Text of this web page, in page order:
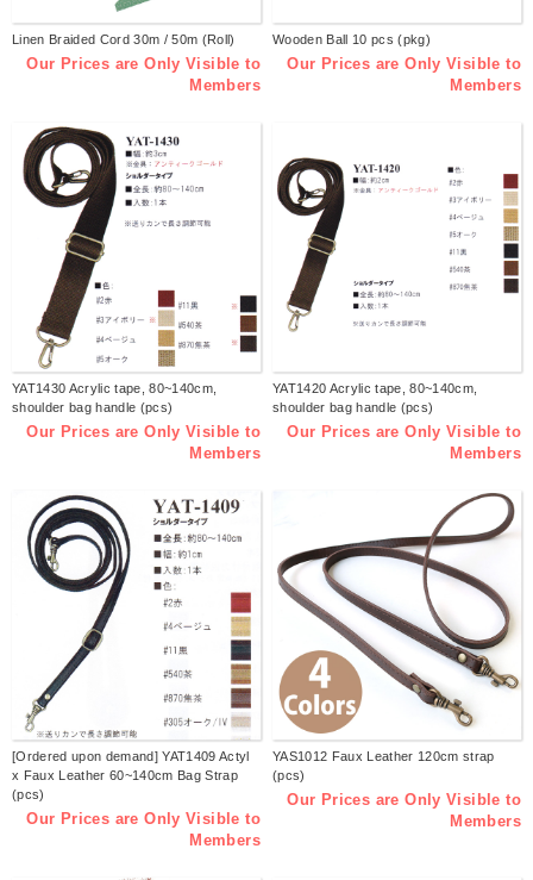
Linen Braided Cord 30m / 50m (Roll)
Our Prices are Only Visible to
Members
Wooden Ball 10 pcs (pkg)
Our Prices are Only Visible to
Members
YAT1430 Acrylic tape, 80~140cm,
shoulder bag handle (pcs)
Our Prices are Only Visible to
Members
YAT1420 Acrylic tape, 80~140cm,
shoulder bag handle (pcs)
Our Prices are Only Visible to
Members
[Ordered upon demand] YAT1409 Actyl
x Faux Leather 60~140cm Bag Strap
(pcs)
Our Prices are Only Visible to
Members
YAS1012 Faux Leather 120cm strap
(pcs)
Our Prices are Only Visible to
Members